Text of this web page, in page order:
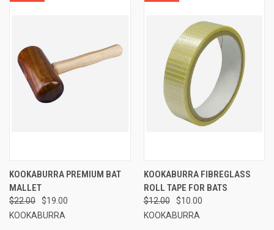
KOOKABURRA PREMIUM BAT
MALLET
$22.00
$19.00
KOOKABURRA
KOOKABURRA FIBREGLASS
ROLL TAPE FOR BATS
$12.00
$10.00
KOOKABURRA